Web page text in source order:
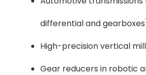
differential and
High-precision vertical
Gear reducers in robotic